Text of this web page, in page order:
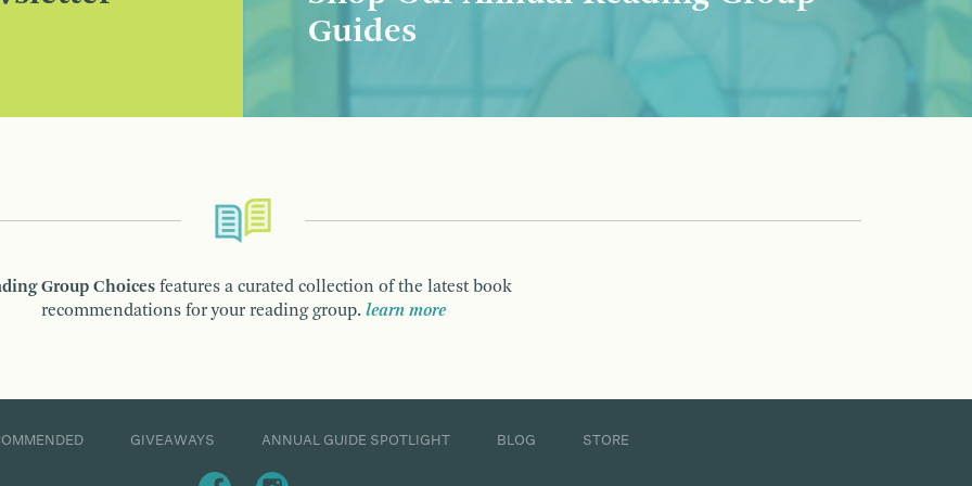
Guides
Group Choices features a curated collection of the latest book
recommendations for your reading group. learn more
GIVEAWAYS ANNUAL GUIDE SPOTLIGHT BLOG STORE